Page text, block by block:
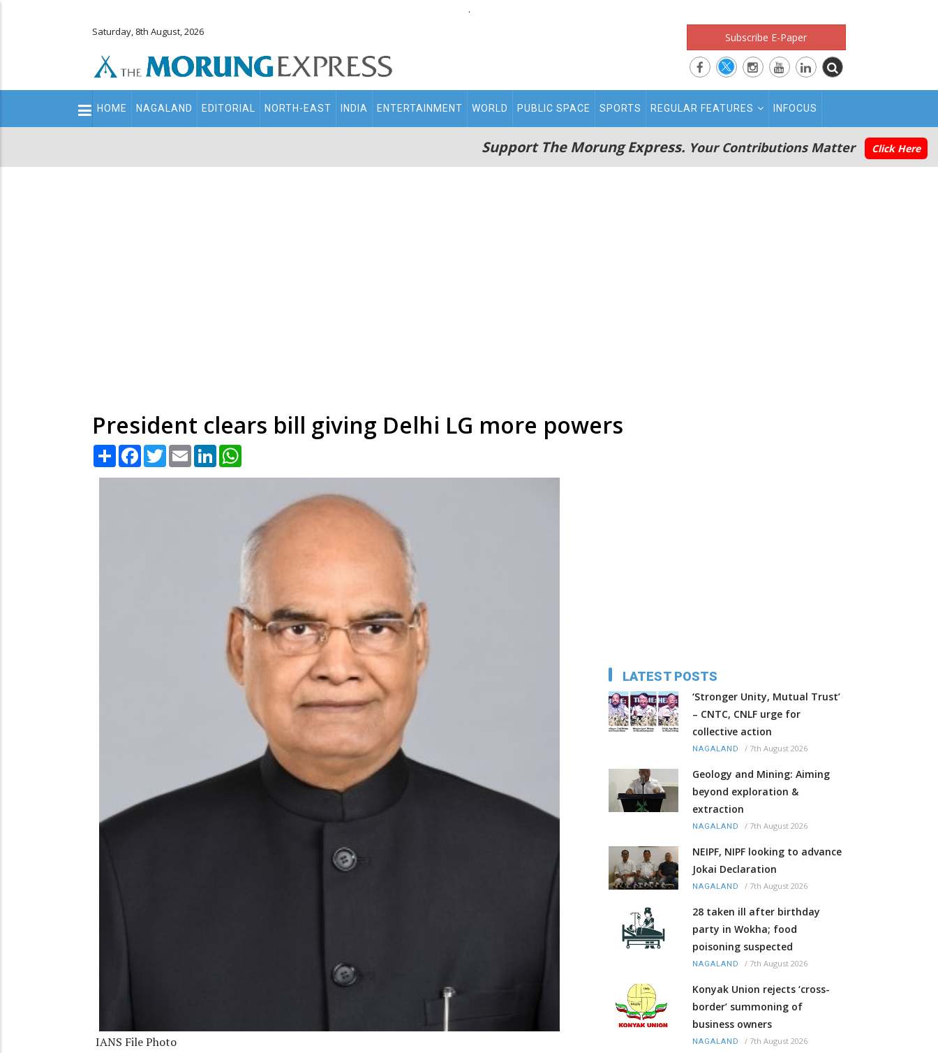
.
Saturday, 8th August, 2026 Subscribe E-Paper
Main
navigation
HOME NAGALAND EDITORIAL NORTH-EAST INDIA ENTERTAINMENT WORLD PUBLIC SPACE SPORTS REGULAR FEATURES INFOCUS
Support The Morung Express. Your Contributions Matter Click Here
President clears bill giving Delhi LG more powers
Share Facebook
TwitterEmail LinkedIn
IANS File Photo
LATEST POSTS
‘Stronger Unity, Mutual Trust’
– CNTC, CNLF urge for
collective action
NAGALAND / 7th August 2026
Geology and Mining: Aiming
beyond exploration &
extraction
NAGALAND / 7th August 2026
NEIPF, NIPF looking to advance
Jokai Declaration
NAGALAND / 7th August 2026
28 taken ill after birthday
party in Wokha; food
poisoning suspected
NAGALAND / 7th August 2026
Konyak Union rejects ‘cross-
border’ summoning of
business owners
NAGALAND / 7th August 2026